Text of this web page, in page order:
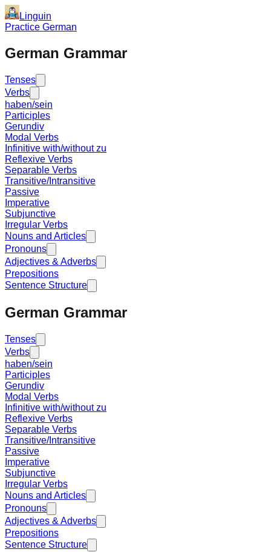
Linguin
Practice German
German Grammar
Tenses
Verbs
haben/sein
Participles
Gerundiv
Modal Verbs
Infinitive with/without zu
Reflexive Verbs
Separable Verbs
Transitive/Intransitive
Passive
Imperative
Subjunctive
Irregular Verbs
Nouns and Articles
Pronouns
Adjectives & Adverbs
Prepositions
Sentence Structure
German Grammar
Tenses
Verbs
haben/sein
Participles
Gerundiv
Modal Verbs
Infinitive with/without zu
Reflexive Verbs
Separable Verbs
Transitive/Intransitive
Passive
Imperative
Subjunctive
Irregular Verbs
Nouns and Articles
Pronouns
Adjectives & Adverbs
Prepositions
Sentence Structure